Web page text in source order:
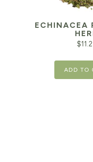
ECHINACEA
$
ADD TO